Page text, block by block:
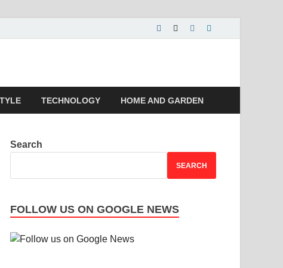
| Magazines |
TECHNOLOGY HOME AND GARDEN
Search
SEARCH
FOLLOW US ON GOOGLE NEWS